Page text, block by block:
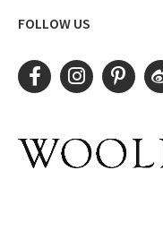
FOLLOW US